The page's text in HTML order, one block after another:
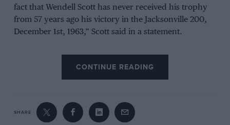
fact that Wendell Scott has never received his trophy
from 57 years ago his victory in the Jacksonville 200,
December 1st, 1963,” Scott said in a statement.
to right that wrong.”CONTINUE READING
SHARE